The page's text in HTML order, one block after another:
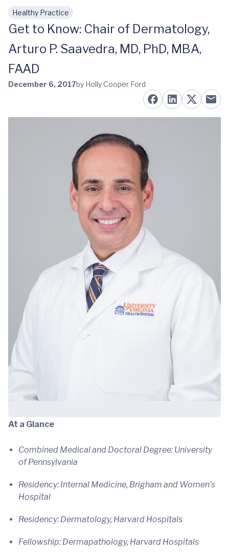
Skip to main content
Healthy Practice
Get to Know: Chair of Dermatology,
Arturo P. Saavedra, MD, PhD, MBA,
FAAD
December 6, 2017by Holly Cooper Ford
At a Glance
Combined Medical and Doctoral Degree: University
of Pennsylvania
Residency: Internal Medicine, Brigham and Women’s
Hospital
Residency: Dermatology, Harvard Hospitals
Fellowship: Dermapathology, Harvard Hospitals